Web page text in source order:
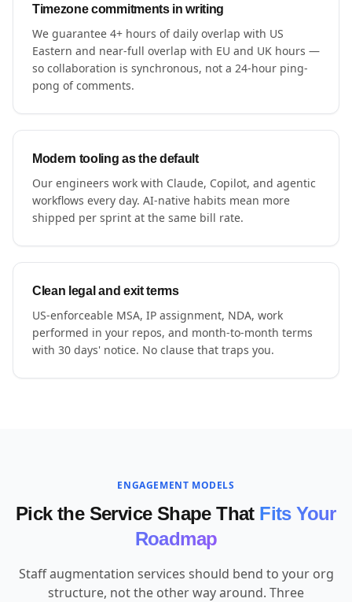
Timezone commitments in writing
We guarantee 4+ hours of daily overlap with US
Eastern and near-full overlap with EU and UK hours —
so collaboration is synchronous, not a 24-hour ping-
pong of comments.
Modern tooling as the default
Our engineers work with Claude, Copilot, and agentic
workflows every day. AI-native habits mean more
shipped per sprint at the same bill rate.
Clean legal and exit terms
US-enforceable MSA, IP assignment, NDA, work
performed in your repos, and month-to-month terms
with 30 days' notice. No clause that traps you.
ENGAGEMENT MODELS
Pick the Service Shape That Fits Your
Roadmap
Staff augmentation services should bend to your org
structure, not the other way around. Three